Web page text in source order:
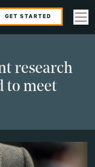
GET STARTED
research
to meet